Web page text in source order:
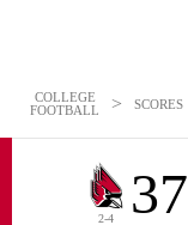
COLLEGE
FOOTBALL
> SCORES
2-4 37